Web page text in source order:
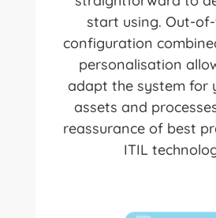
start using. Out-
configuration
personalisation
adapt the system for
assets and
reassurance of best
ITIL